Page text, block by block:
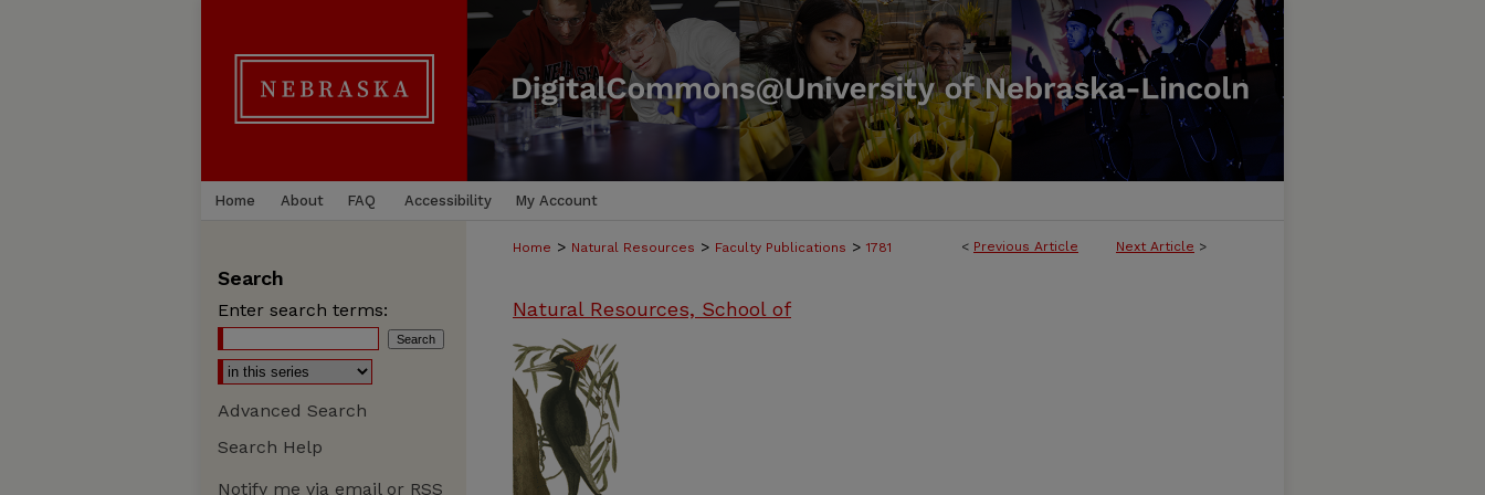
Home About FAQ Accessibility My Account
< Previous Article Next Article >
Home > Natural Resources > Faculty Publications > 1781
Natural Resources, School of
Search
Enter search terms:
Advanced Search
Search Help
Notify me via email or RSS